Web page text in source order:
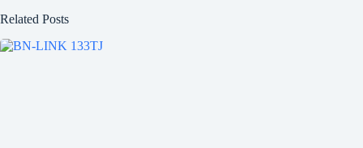
Related Posts